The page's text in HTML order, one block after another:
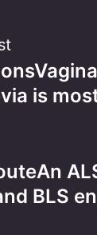
is
BLS